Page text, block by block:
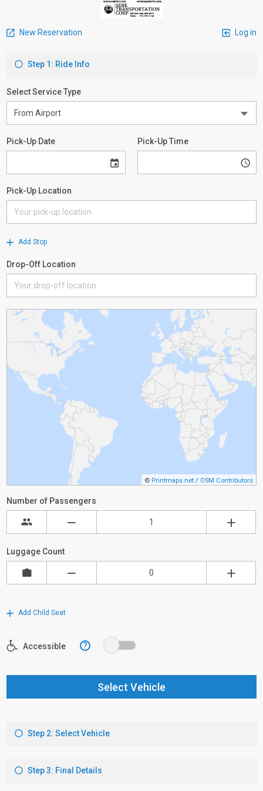
New Reservation Log in
Step 1: Ride Info
Select Service Type
Pick-Up Date Pick-Up Time
Pick-Up Location
Add Stop
Drop-Off Location
© Printmaps.net / OSM Contributors
Number of Passengers
Luggage Count
Add Child Seat
Accessible ?
Select Vehicle
Step 2: Select Vehicle
Step 3: Final Details